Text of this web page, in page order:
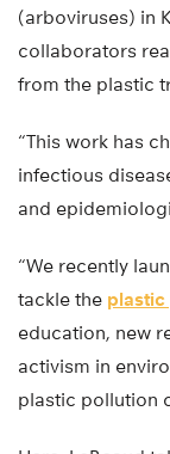
(arboviruses) in
collaborators
from the plastic
“This work has
infectious
and
“We recently
tackle the
education, new
activism in
plastic pollution